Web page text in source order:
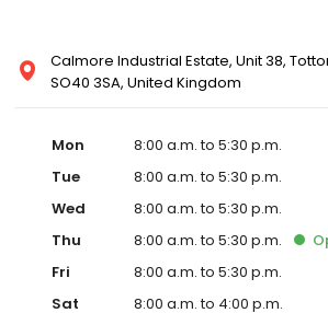
Calmore Industrial Estate, Unit 38,
SO40 3SA, United Kingdom
Mon
8:00 a.m. to 5:30 p.m.
Tue
8:00 a.m. to 5:30 p.m.
Wed
8:00 a.m. to 5:30 p.m.
Thu
8:00 a.m. to 5:30 p.m.
Fri
8:00 a.m. to 5:30 p.m.
Sat
8:00 a.m. to 4:00 p.m.